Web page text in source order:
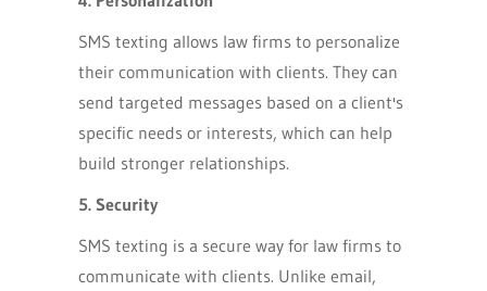
SMS texting allows law firms to personalize
their communication with clients. They can
send targeted messages based on a client's
specific needs or interests, which can help
build stronger relationships.
5. Security
SMS texting is a secure way for law firms to
communicate with clients. Unlike email,